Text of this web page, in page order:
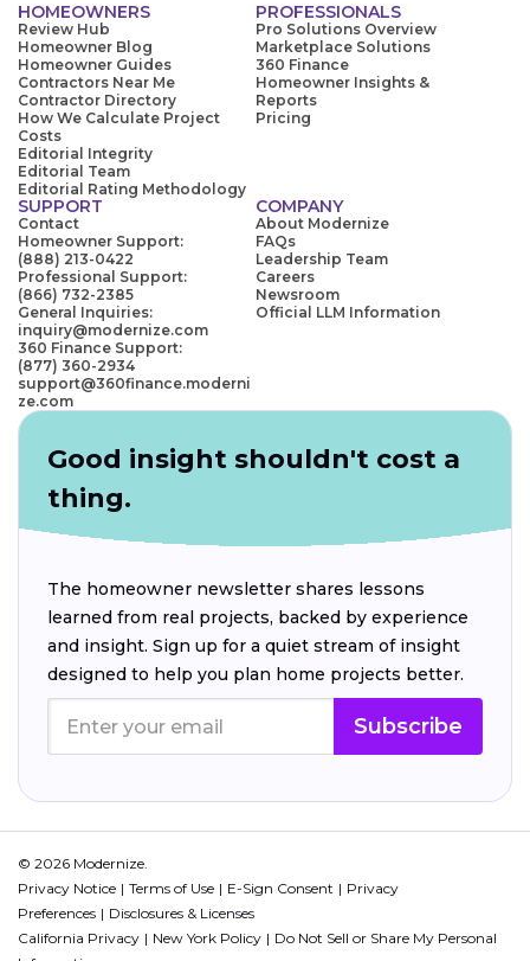
HOMEOWNERS
Review Hub
Homeowner Blog
Homeowner Guides
Contractors Near Me
Contractor Directory
How We Calculate Project
Costs
Editorial Integrity
Editorial Team
Editorial Rating Methodology
PROFESSIONALS
Pro Solutions Overview
Marketplace Solutions
360 Finance
Homeowner Insights &
Reports
Pricing
SUPPORT
Contact
Homeowner Support:
(888) 213-0422
Professional Support:
(866) 732-2385
General Inquiries:
inquiry@modernize.com
360 Finance Support:
(877) 360-2934
support@360finance.moderni
ze.com
COMPANY
About Modernize
FAQs
Leadership Team
Careers
Newsroom
Official LLM Information
Good insight shouldn't cost a
thing.
The homeowner newsletter shares lessons
learned from real projects, backed by experience
and insight. Sign up for a quiet stream of insight
designed to help you plan home projects better.
Subscribe
© 2026 Modernize.
Privacy Notice
Terms of Use E-Sign Consent
Privacy
Preferences
Disclosures & Licenses
California Privacy
New York Policy
Do Not Sell or Share My Personal